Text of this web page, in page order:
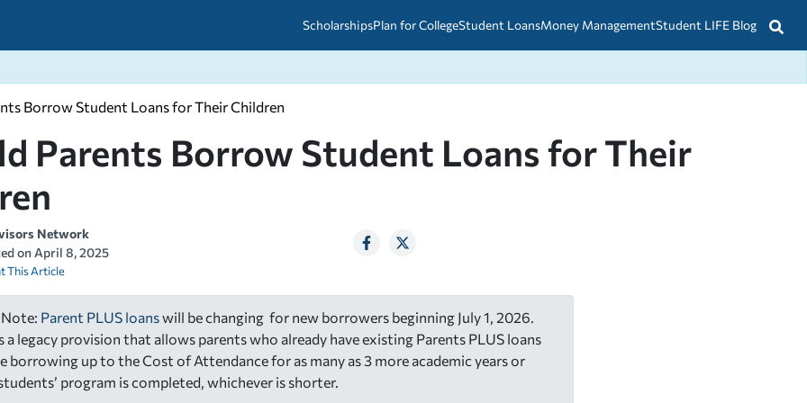
Scholarships
scholarships and grants?
Plan for College
2026
Student Loans
A Simple Guide for Students
Questions Answered
& Resources
Money ManagementStudent LIFE Blog
Borrow Student Loans for Their Children
Parents Borrow Student Loans for Their
Network
on April 8, 2025
This Article
Parent PLUS loanswill be changing for new borrowers beginning July 1, 2026.
a legacy provision that allows parents who already have existing Parents PLUS loans
borrowing up to the Cost of Attendance for as many as 3 more academic years or
program is completed, whichever is shorter.